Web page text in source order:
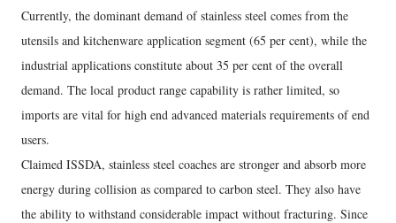
Currently, the dominant demand of stainless steel comes from the
utensils and kitchenware application segment (65 per cent), while the
industrial applications constitute about 35 per cent of the overall
demand. The local product range capability is rather limited, so
imports are vital for high end advanced materials requirements of end
users.
Claimed ISSDA, stainless steel coaches are stronger and absorb more
energy during collision as compared to carbon steel. They also have
the ability to withstand considerable impact without fracturing. Since